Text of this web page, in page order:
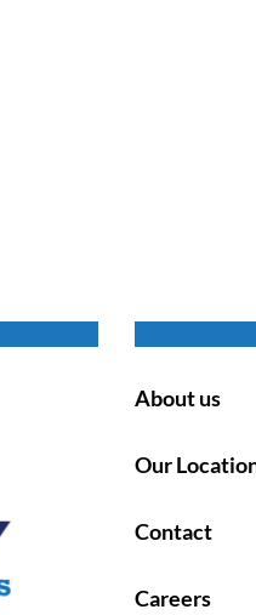
About us
Our
Contact
Careers